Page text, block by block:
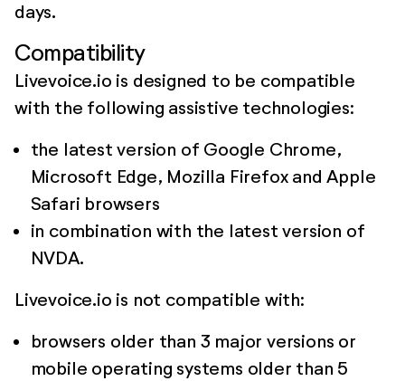
days.
Compatibility
Livevoice.io is designed to be compatible
with the following assistive technologies:
the latest version of Google Chrome,
Microsoft Edge, Mozilla Firefox and Apple
Safari browsers
in combination with the latest version of
NVDA.
Livevoice.io is not compatible with:
browsers older than 3 major versions or
mobile operating systems older than 5